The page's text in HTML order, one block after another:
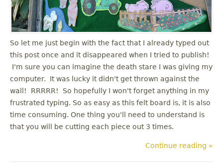
u
So let me just begin with the fact that I already typed out
this post once and it disappeared when I tried to publish!
I'm sure you can imagine the death stare I was giving my
computer. It was lucky it didn't get thrown against the
wall! RRRRR! So hopefully I won't forget anything in my
frustrated typing. So as easy as this felt board is, it is also
time consuming. One thing you'll need to understand is
that you will be cutting each piece out 3 times.
Continue reading »